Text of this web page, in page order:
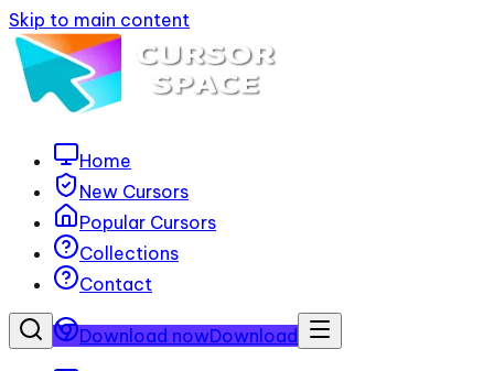
Skip to main content
Home
New Cursors
Popular Cursors
Collections
Contact
Download nowDownload